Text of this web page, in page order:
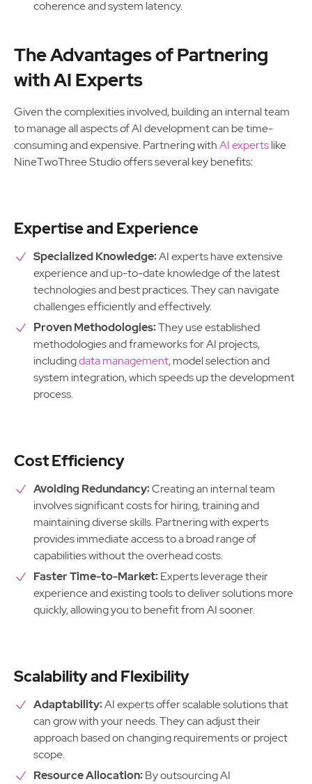
coherence and system latency.
The Advantages of Partnering
with AI Experts
Given the complexities involved, building an internal team
to manage all aspects of AI development can be time-
consuming and expensive. Partnering withAI expertslike
NineTwoThree Studio offers several key benefits:
Expertise and Experience
Specialized Knowledge:AI experts have extensive
experience and up-to-date knowledge of the latest
technologies and best practices. They can navigate
challenges efficiently and effectively.
Proven Methodologies:They use established
methodologies and frameworks for AI projects,
includingdata management, model selection and
system integration, which speeds up the development
process.
Cost Efficiency
Avoiding Redundancy:Creating an internal team
involves significant costs for hiring, training and
maintaining diverse skills. Partnering with experts
provides immediate access to a broad range of
capabilities without the overhead costs.
Faster Time-to-Market:Experts leverage their
experience and existing tools to deliver solutions more
quickly, allowing you to benefit from AI sooner.
Scalability and Flexibility
Adaptability:AI experts offer scalable solutions that
can grow with your needs. They can adjust their
approach based on changing requirements or project
scope.
Resource Allocation:By outsourcing AI